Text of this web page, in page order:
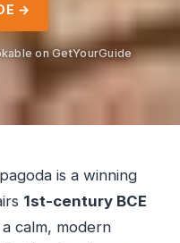
→
on GetYourGuide
is a winning
1st-century BCE
calm, modern